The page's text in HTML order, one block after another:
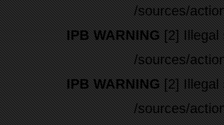
/sources/
IPB WARNING[2] Illegal
/sources/
IPB WARNING[2] Illegal
/sources/